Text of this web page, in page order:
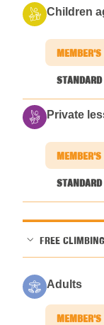
Children
Private
FREE CLIMBING
Adults